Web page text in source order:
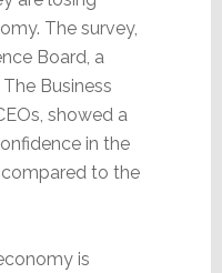
The survey,
Board, a
Business
showed a
in the
to the
is